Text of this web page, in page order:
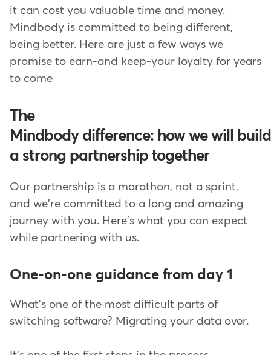
it can cost you valuable time and money.
Mindbody is committed to being different,
being better. Here are just a few ways we
promise to earn-and keep-your loyalty for years
to come
The
Mindbody difference: how we will build
a strong partnership together
Our partnership is a marathon, not a sprint,
and we're committed to a long and amazing
journey with you. Here's what you can expect
while partnering with us.
One-on-one guidance from day 1
What's one of the most difficult parts of
switching software? Migrating your data over.